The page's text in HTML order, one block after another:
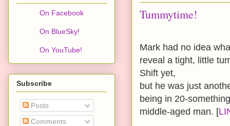
Tummytime!
Mark had no idea
reveal a tight, little
Shift yet,
but he was just
being in 20-
middle-aged man. [
On Facebook
On BlueSky!
On YouTube!
Subscribe
Posts
Comments